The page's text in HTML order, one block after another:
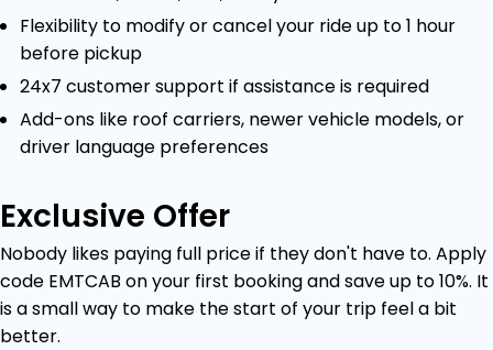
Flexibility to modify or cancel your ride up to 1 hour
before pickup
24x7 customer support if assistance is required
Add-ons like roof carriers, newer vehicle models, or
driver language preferences
Exclusive Offer
Nobody likes paying full price if they don't have to. Apply
code EMTCAB on your first booking and save up to 10%. It
is a small way to make the start of your trip feel a bit
better.